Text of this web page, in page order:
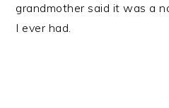
grandmother said it was a
I ever had.